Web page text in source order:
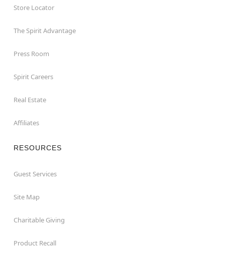
Store Locator
The Spirit Advantage
Press Room
Spirit Careers
Real Estate
Affiliates
RESOURCES
Guest Services
Site Map
Charitable Giving
Product Recall